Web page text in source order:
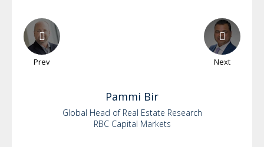
Prev Next
Pammi Bir
Global Head of Real Estate Research
RBC Capital Markets